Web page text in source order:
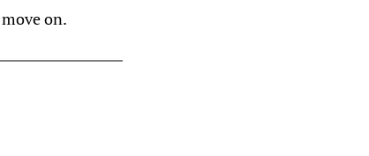
on.